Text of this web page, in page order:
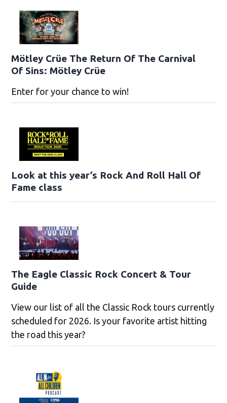
Mötley Crüe The Return Of The Carnival
Of Sins: Mötley Crüe
Enter for your chance to win!
Look at this year’s Rock And Roll Hall Of
Fame class
The Eagle Classic Rock Concert & Tour
Guide
View our list of all the Classic Rock tours currently
scheduled for 2026. Is your favorite artist hitting
the road this year?